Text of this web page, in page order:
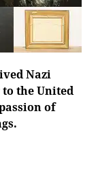
Nazi
the United
of